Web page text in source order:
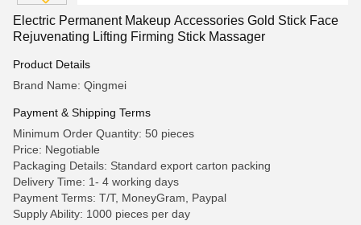
Electric Permanent Makeup Accessories Gold Stick Face
Rejuvenating Lifting Firming Stick Massager
Product Details
Brand Name: Qingmei
Payment & Shipping Terms
Minimum Order Quantity: 50 pieces
Price: Negotiable
Packaging Details: Standard export carton packing
Delivery Time: 1- 4 working days
Payment Terms: T/T, MoneyGram, Paypal
Supply Ability: 1000 pieces per day